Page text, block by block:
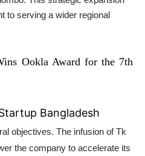
to serving a wider regional
Ookla Award for the 7th
Bangladesh
objectives. The infusion of Tk
the company to accelerate its